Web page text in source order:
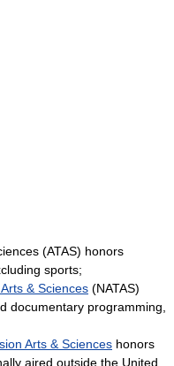
(ATAS) honors
sports;
& Sciences (NATAS)
documentary programming,
Arts & Sciences honors
aired outside the United